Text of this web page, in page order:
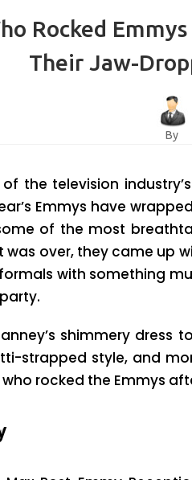
Rocked
Their Jaw-
By
the television
Emmys have
of the most
was over, they came up
with something
shimmery dress
strapped style, and
rocked the Emmys